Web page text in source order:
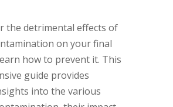
the detrimental effects of
on your final
how to prevent it. This
guide provides
into the various